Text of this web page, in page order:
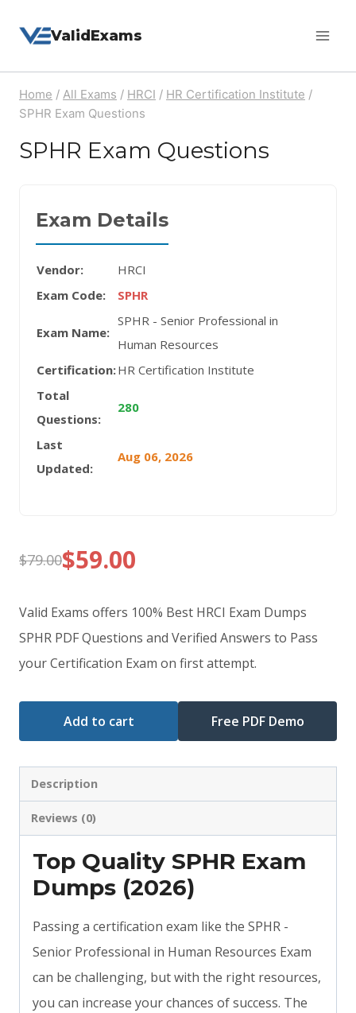
ValidExams
Home / All Exams / HRCI / HR Certification Institute /
SPHR Exam Questions
SPHR Exam Questions
Exam Details
Vendor:
HRCI
Exam Code:
SPHR
Exam Name:
SPHR - Senior Professional in
Human Resources
Certification:HR Certification Institute
Total
Questions:
280
Last
Updated:
Aug 06, 2026
$79.00
Original
price
was:
$79.00.
$59.00
Current
price
is:
$59.00.
Valid Exams offers 100% Best HRCI Exam Dumps
SPHR PDF Questions and Verified Answers to Pass
your Certification Exam on first attempt.
Add to cart Free PDF Demo
Description
Reviews (0)
Top Quality SPHR Exam
Dumps (2026)
Passing a certification exam like the SPHR -
Senior Professional in Human Resources Exam
can be challenging, but with the right resources,
you can increase your chances of success. The